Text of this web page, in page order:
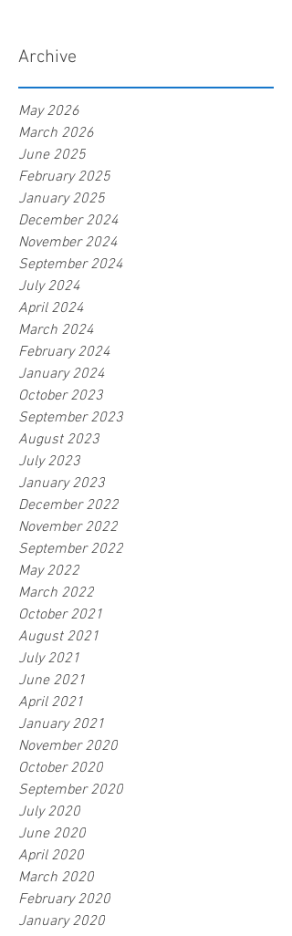
Archive
May 2026
March 2026
June 2025
February 2025
January 2025
December 2024
November 2024
September 2024
July 2024
April 2024
March 2024
February 2024
January 2024
October 2023
September 2023
August 2023
July 2023
January 2023
December 2022
November 2022
September 2022
May 2022
March 2022
October 2021
August 2021
July 2021
June 2021
April 2021
January 2021
November 2020
October 2020
September 2020
July 2020
June 2020
April 2020
March 2020
February 2020
January 2020